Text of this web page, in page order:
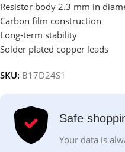
Resistor body 2.3 mm in
Carbon film construction
Long-term stability
Solder plated copper leads
SKU: B17D24S1
Safe
Your data is